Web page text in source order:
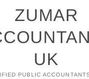
ZUMAR
UK
PUBLIC